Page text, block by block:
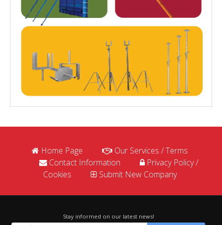
Home Page
Our Services / Terms
Contact Information
Privacy Policy /
Cookies
Submit New Company
Stay informed on our latest news!